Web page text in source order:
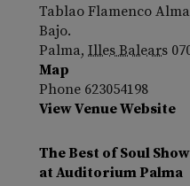
Tablao Flamenco
Bajo.
Palma, Illes Balears
Map
Phone 623054198
View Venue Website
The Best of Soul Show
at Auditorium Palma